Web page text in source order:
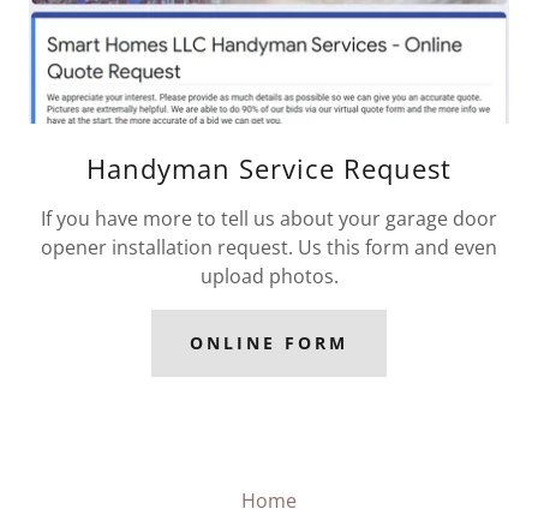
Handyman Service Request
If you have more to tell us about your garage door
opener installation request. Us this form and even
upload photos.
ONLINE FORM
Home